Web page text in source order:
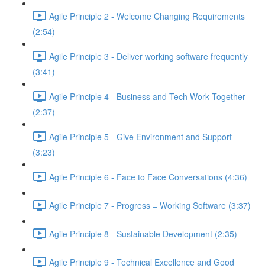
Agile Principle 2 - Welcome Changing Requirements
(2:54)
Agile Principle 3 - Deliver working software frequently
(3:41)
Agile Principle 4 - Business and Tech Work Together
(2:37)
Agile Principle 5 - Give Environment and Support
(3:23)
Agile Principle 6 - Face to Face Conversations (4:36)
Agile Principle 7 - Progress = Working Software (3:37)
Agile Principle 8 - Sustainable Development (2:35)
Agile Principle 9 - Technical Excellence and Good